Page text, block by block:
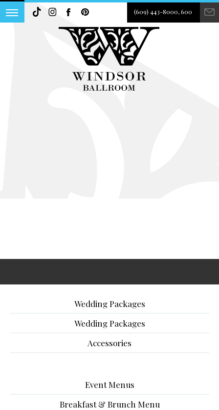
(609) 443-8000, 600
Wedding Packages
Wedding Packages
Accessories
Event Menus
Breakfast & Brunch Menu